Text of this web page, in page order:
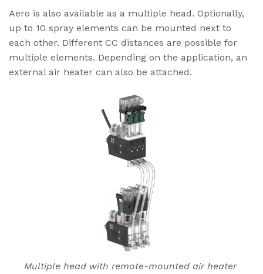
Aero is also available as a multiple head. Optionally,
up to 10 spray elements can be mounted next to
each other. Different CC distances are possible for
multiple elements. Depending on the application, an
external air heater can also be attached.
Multiple head with remote-mounted air heater